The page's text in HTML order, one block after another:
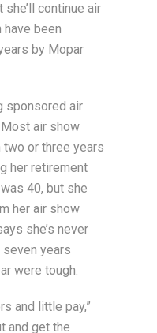
she’ll continue air
been
by Mopar
sponsored air
air show
or three years
her retirement
40, but she
her air show
she’s never
years
were tough.
and little pay,”
and get the